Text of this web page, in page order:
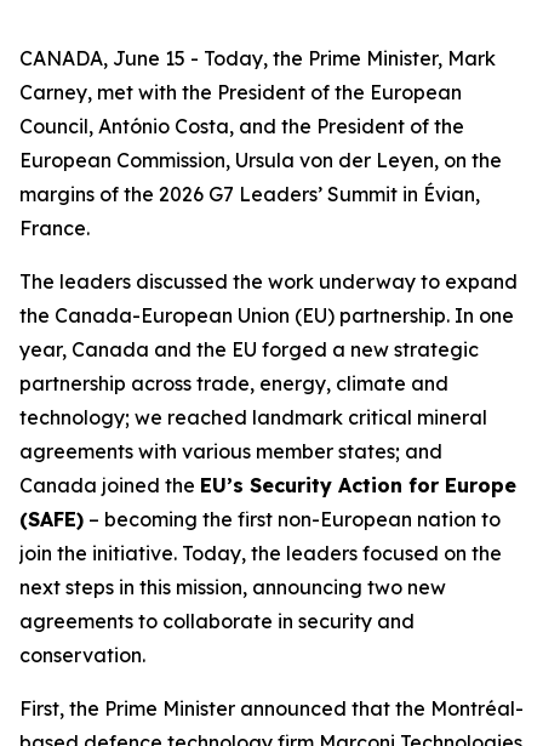
CANADA, June 15 - Today, the Prime Minister, Mark
Carney, met with the President of the European
Council, António Costa, and the President of the
European Commission, Ursula von der Leyen, on the
margins of the 2026 G7 Leaders’ Summit in Évian,
France.
The leaders discussed the work underway to expand
the Canada-European Union (EU) partnership. In one
year, Canada and the EU forged a new strategic
partnership across trade, energy, climate and
technology; we reached landmark critical mineral
agreements with various member states; and
Canada joined the EU’s Security Action for Europe
(SAFE) – becoming the first non-European nation to
join the initiative. Today, the leaders focused on the
next steps in this mission, announcing two new
agreements to collaborate in security and
conservation.
First, the Prime Minister announced that the Montréal-